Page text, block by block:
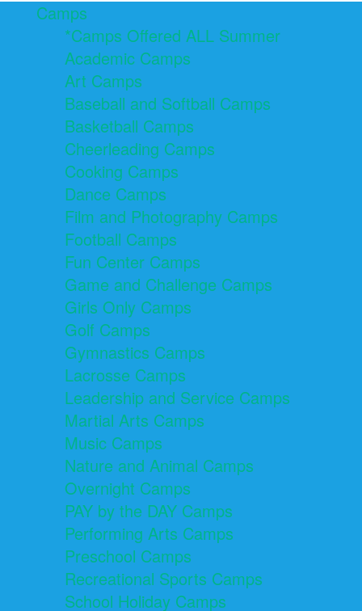
Camps
*Camps Offered ALL Summer
Academic Camps
Art Camps
Baseball and Softball Camps
Basketball Camps
Cheerleading Camps
Cooking Camps
Dance Camps
Film and Photography Camps
Football Camps
Fun Center Camps
Game and Challenge Camps
Girls Only Camps
Golf Camps
Gymnastics Camps
Lacrosse Camps
Leadership and Service Camps
Martial Arts Camps
Music Camps
Nature and Animal Camps
Overnight Camps
PAY by the DAY Camps
Performing Arts Camps
Preschool Camps
Recreational Sports Camps
School Holiday Camps